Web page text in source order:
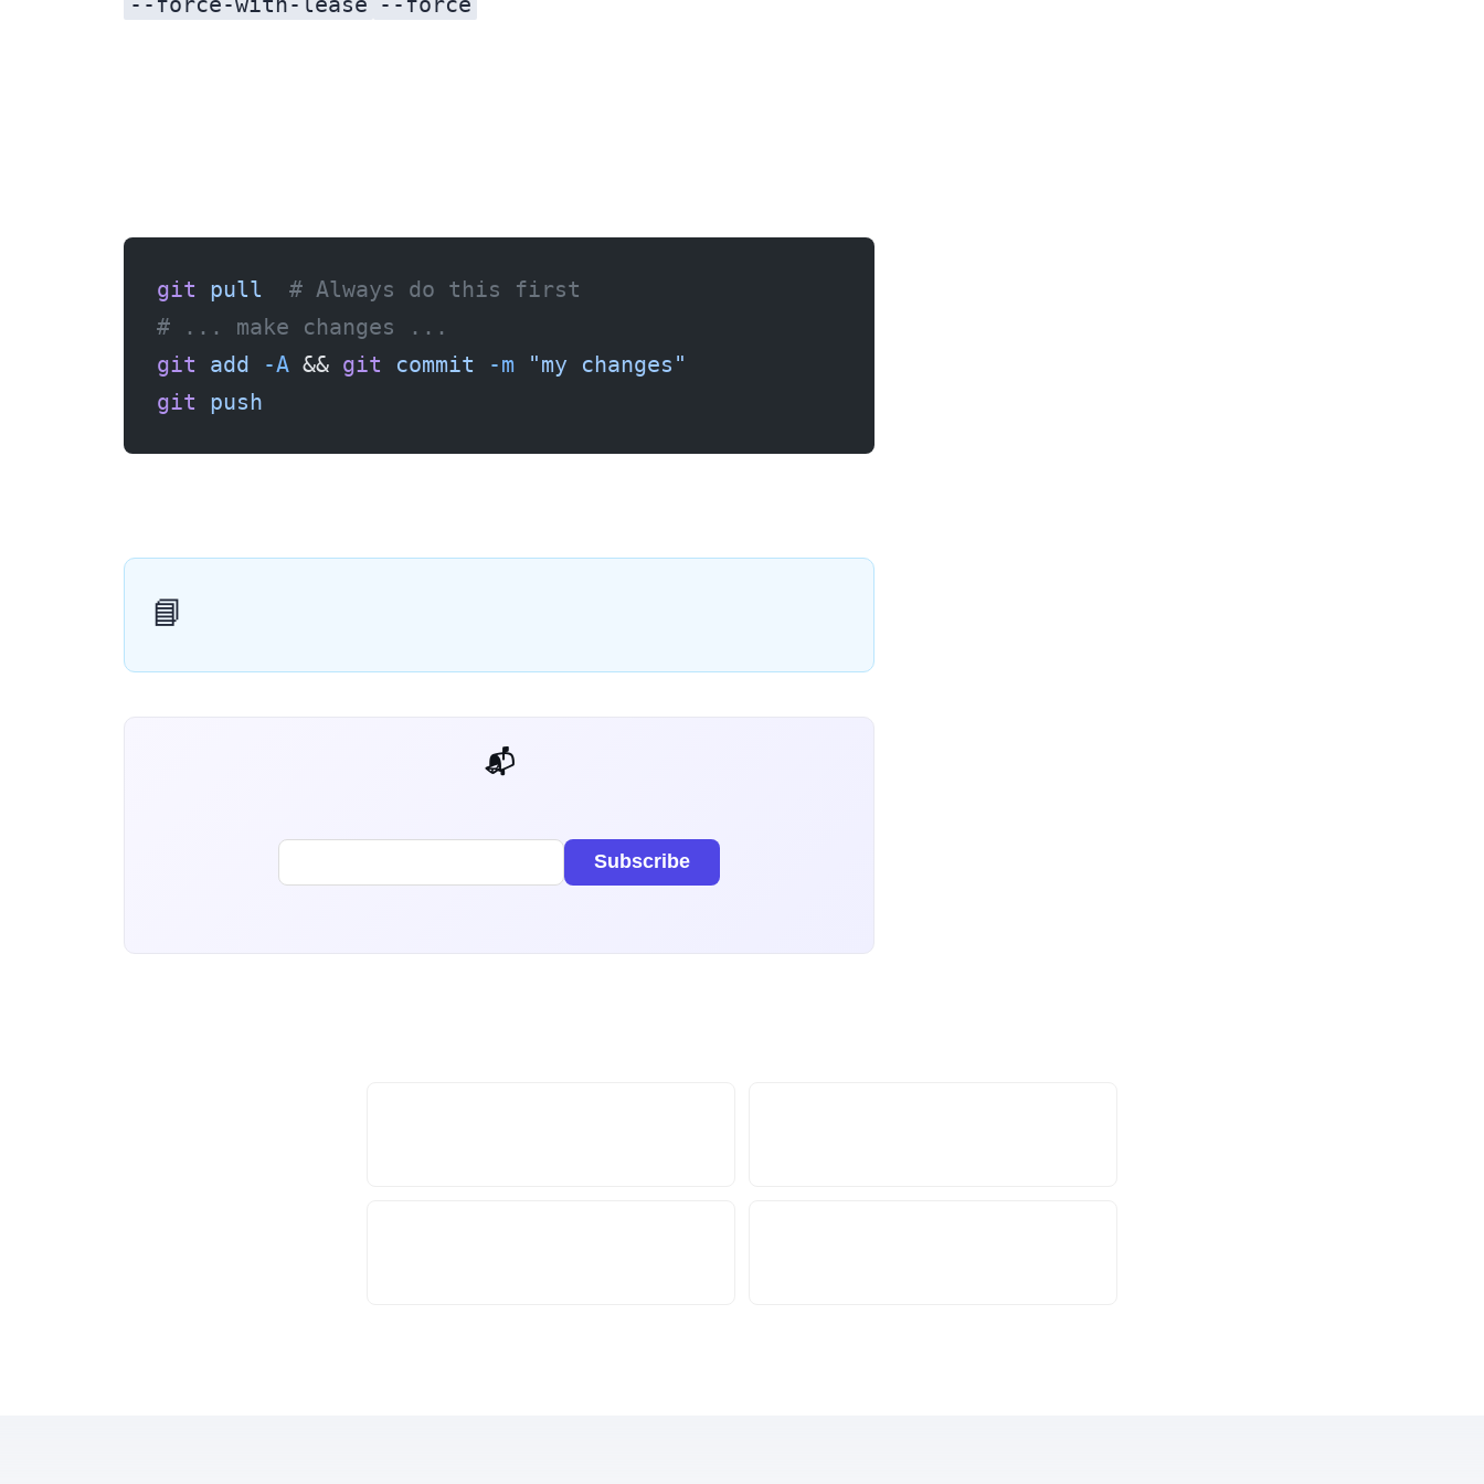
git pull
  # Always do this first
# ... make changes ...
git add -A && git commit -m "my changes"
git push
📘
📬 AI Dev Weekly
Subscribe